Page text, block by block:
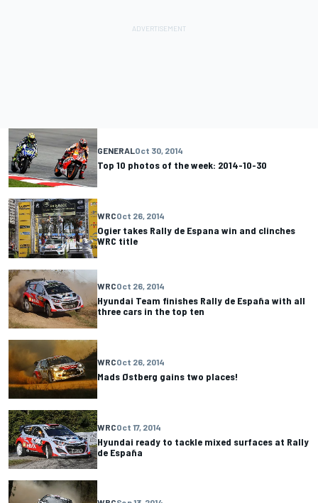
GENERALOct 30, 2014
Top 10 photos of the week: 2014-10-30
WRCOct 26, 2014
Ogier takes Rally de Espana win and clinches
WRC title
WRCOct 26, 2014
Hyundai Team finishes Rally de España with all
three cars in the top ten
WRCOct 26, 2014
Mads Østberg gains two places!
WRCOct 17, 2014
Hyundai ready to tackle mixed surfaces at Rally
de España